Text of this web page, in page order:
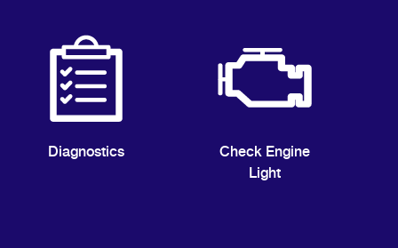
Diagnostics
Check Engine
Light